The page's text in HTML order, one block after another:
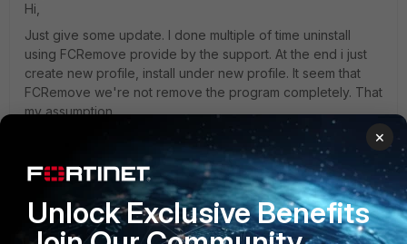
Hi,
Just give some update. I done multiple of time uninstall
using FCRemove provide by the support. At the end i just
create new profile, install under new profile. It seem that
FCRemove we're not remove the program completely. That
my assumption.
If you want to try instruction from support.
Please use my attachment (FCRemove) to completely
remove and clean the previous corrupted FortiClient
×
Unlock Exclusive Benefits